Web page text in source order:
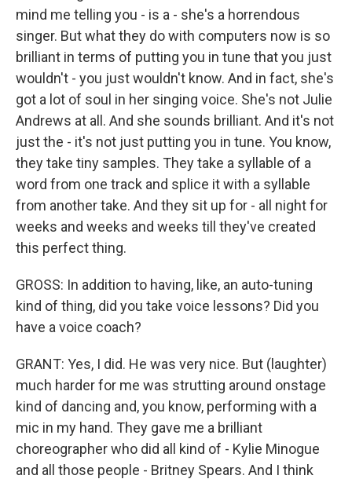
mind me telling you - is a - she's a horrendous
singer. But what they do with computers now is so
brilliant in terms of putting you in tune that you just
wouldn't - you just wouldn't know. And in fact, she's
got a lot of soul in her singing voice. She's not Julie
Andrews at all. And she sounds brilliant. And it's not
just the - it's not just putting you in tune. You know,
they take tiny samples. They take a syllable of a
word from one track and splice it with a syllable
from another take. And they sit up for - all night for
weeks and weeks and weeks till they've created
this perfect thing.
GROSS: In addition to having, like, an auto-tuning
kind of thing, did you take voice lessons? Did you
have a voice coach?
GRANT: Yes, I did. He was very nice. But (laughter)
much harder for me was strutting around onstage
kind of dancing and, you know, performing with a
mic in my hand. They gave me a brilliant
choreographer who did all kind of - Kylie Minogue
and all those people - Britney Spears. And I think